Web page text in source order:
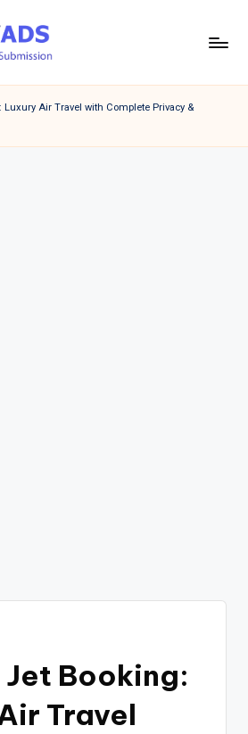
Luxury Air Travel with Complete Privacy &
Booking:
Travel